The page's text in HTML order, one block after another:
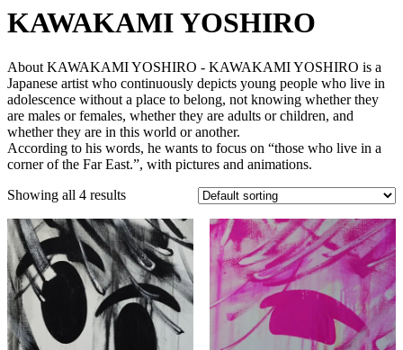
KAWAKAMI YOSHIRO
About KAWAKAMI YOSHIRO - KAWAKAMI YOSHIRO is a
Japanese artist who continuously depicts young people who live in
adolescence without a place to belong, not knowing whether they
are males or females, whether they are adults or children, and
whether they are in this world or another.
According to his words, he wants to focus on “those who live in a
corner of the Far East.”, with pictures and animations.
Showing all 4 results